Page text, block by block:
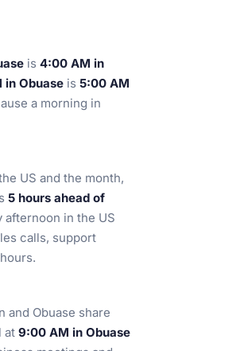
is 4:00 AM in
in Obuase is 5:00 AM
a morning in
US and the month,
5 hours ahead of
afternoon in the US
calls, support
and Obuase share
at 9:00 AM in Obuase